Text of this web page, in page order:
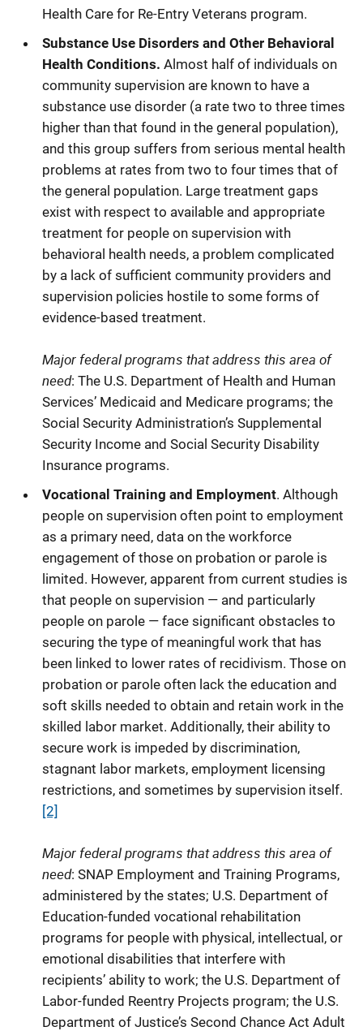
Health Care for Re-Entry Veterans program.
Substance Use Disorders and Other Behavioral
Health Conditions. Almost half of individuals on
community supervision are known to have a
substance use disorder (a rate two to three times
higher than that found in the general population),
and this group suffers from serious mental health
problems at rates from two to four times that of
the general population. Large treatment gaps
exist with respect to available and appropriate
treatment for people on supervision with
behavioral health needs, a problem complicated
by a lack of sufficient community providers and
supervision policies hostile to some forms of
evidence-based treatment.
Major federal programs that address this area of
need: The U.S. Department of Health and Human
Services’ Medicaid and Medicare programs; the
Social Security Administration’s Supplemental
Security Income and Social Security Disability
Insurance programs.
Vocational Training and Employment. Although
people on supervision often point to employment
as a primary need, data on the workforce
engagement of those on probation or parole is
limited. However, apparent from current studies is
that people on supervision — and particularly
people on parole — face significant obstacles to
securing the type of meaningful work that has
been linked to lower rates of recidivism. Those on
probation or parole often lack the education and
soft skills needed to obtain and retain work in the
skilled labor market. Additionally, their ability to
secure work is impeded by discrimination,
stagnant labor markets, employment licensing
restrictions, and sometimes by supervision itself.
[2]
Major federal programs that address this area of
need: SNAP Employment and Training Programs,
administered by the states; U.S. Department of
Education-funded vocational rehabilitation
programs for people with physical, intellectual, or
emotional disabilities that interfere with
recipients’ ability to work; the U.S. Department of
Labor-funded Reentry Projects program; the U.S.
Department of Justice’s Second Chance Act Adult